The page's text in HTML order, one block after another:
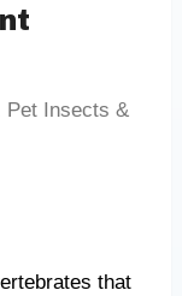
Pet Insects &
that